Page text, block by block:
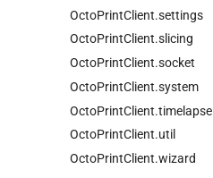
OctoPrintClient.settings
OctoPrintClient.slicing
OctoPrintClient.socket
OctoPrintClient.system
OctoPrintClient.timelapse
OctoPrintClient.util
OctoPrintClient.wizard